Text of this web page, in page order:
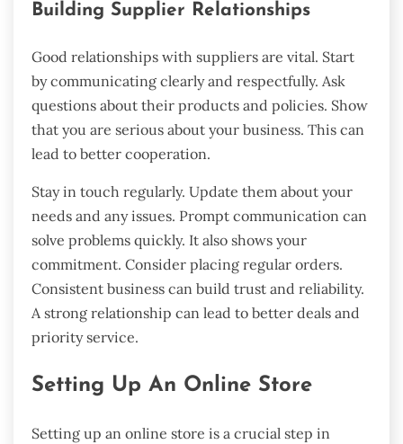
Building Supplier Relationships
Good relationships with suppliers are vital. Start
by communicating clearly and respectfully. Ask
questions about their products and policies. Show
that you are serious about your business. This can
lead to better cooperation.
Stay in touch regularly. Update them about your
needs and any issues. Prompt communication can
solve problems quickly. It also shows your
commitment. Consider placing regular orders.
Consistent business can build trust and reliability.
A strong relationship can lead to better deals and
priority service.
Setting Up An Online Store
Setting up an online store is a crucial step in